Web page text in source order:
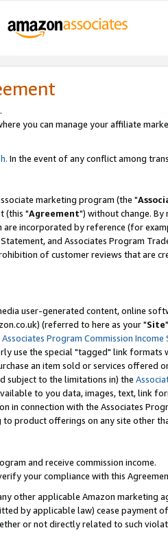
you can manage your affiliate
In the event of any conflict among
marketing program (the "
(this "Agreement") without change.
are incorporated by reference (for
and Associates Program
of customer reviews that are
user-generated content, online
(referred to here as your "Site
Associates Program Commission Income
use the special "tagged" link formats
an item sold or services offered
subject to the limitations in) the
to you data, images, text, link
in connection with the Associates
product offerings on any site other
and receive commission income.
your compliance with this
other applicable Amazon marketing
by applicable law) cease payment
or not directly related to such